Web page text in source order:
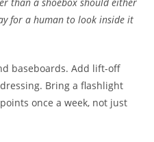
for a human to look inside it
baseboards. Add lift-off
Bring a flashlight
once a week, not just